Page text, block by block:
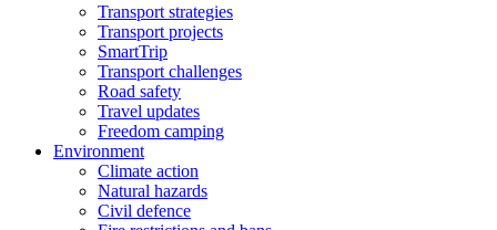
Transport strategies
Transport projects
SmartTrip
Transport challenges
Road safety
Travel updates
Freedom camping
Environment
Climate action
Natural hazards
Civil defence